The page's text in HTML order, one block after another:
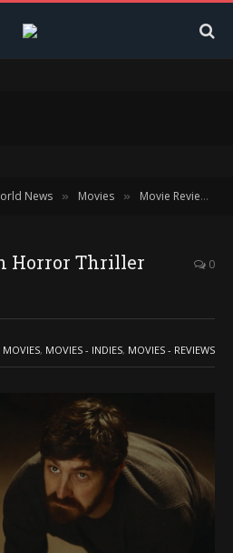
News » Movies » Movie Reviews
Horror Thriller
0
MOVIES, MOVIES - INDIES, MOVIES - REVIEWS